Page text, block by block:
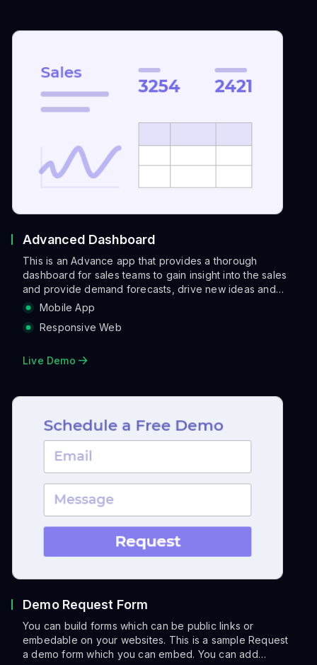
Advanced Dashboard
This is an Advance app that provides a thorough
dashboard for sales teams to gain insight into the sales
and provide demand forecasts, drive new ideas and
evenMobile App
Responsive Web
Live Demo
Demo Request Form
You can build forms which can be public links or
embedable on your websites. This is a sample Request
a demo form which you can embed. You can add